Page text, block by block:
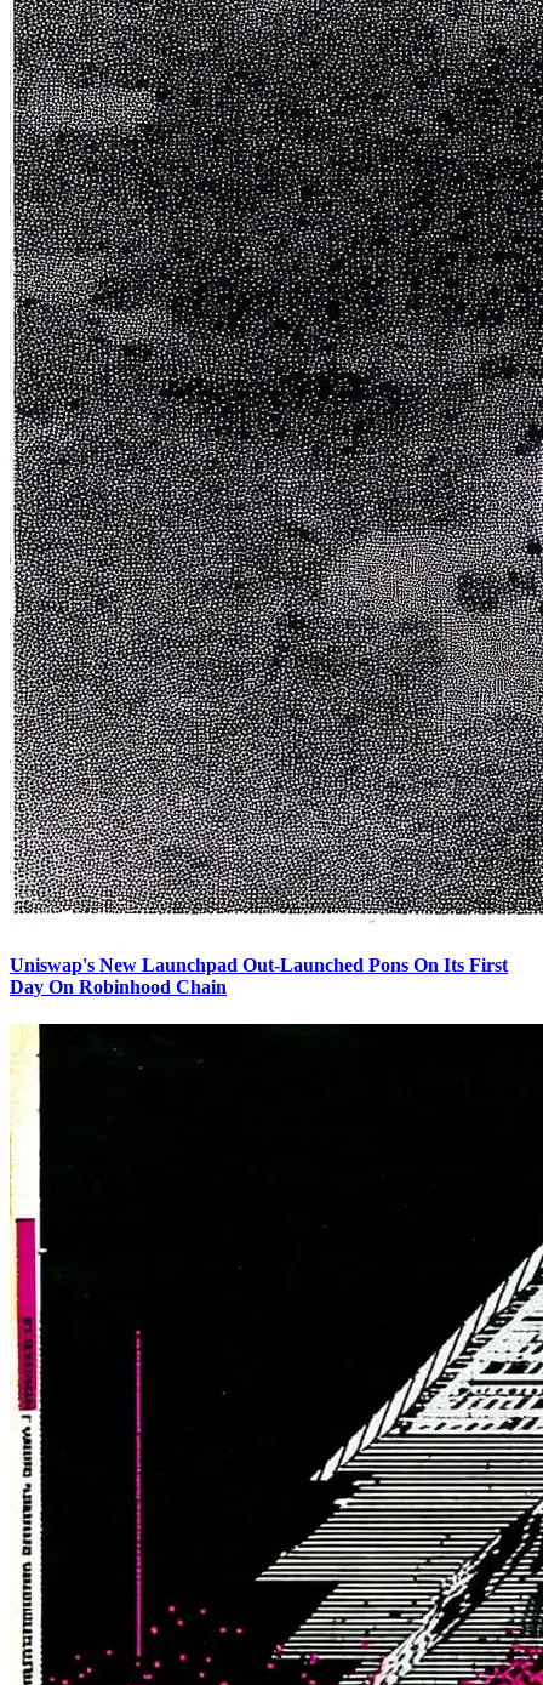
Uniswap's New Launchpad Out-Launched Pons On Its First
Day On Robinhood Chain